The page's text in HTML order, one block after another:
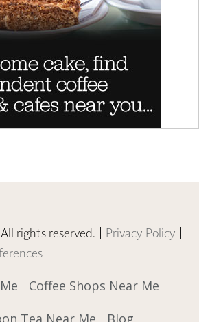
All rights reserved. | Privacy Policy |
Coffee Shops Near Me
Tea Near Me
Blog